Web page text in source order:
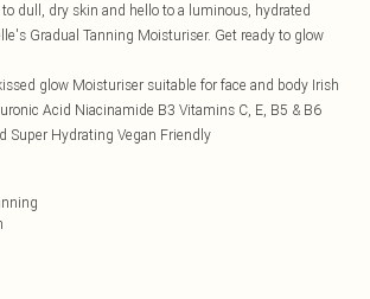
dull, dry skin and hello to a luminous, hydrated
Gradual Tanning Moisturiser. Get ready to glow
glow Moisturiser suitable for face and body Irish
Acid Niacinamide B3 Vitamins C, E, B5 & B6
Super Hydrating Vegan Friendly